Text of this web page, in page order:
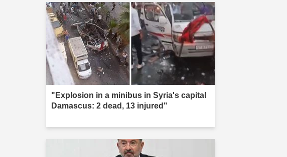
"Explosion in a minibus in Syria's capital
Damascus: 2 dead, 13 injured"